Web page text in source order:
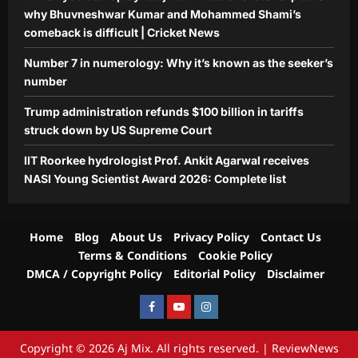
why Bhuvneshwar Kumar and Mohammed Shami’s
comeback is difficult | Cricket News
Number 7 in numerology: Why it’s known as the seeker’s
number
Trump administration refunds $100 billion in tariffs
struck down by US Supreme Court
IIT Roorkee hydrologist Prof. Ankit Agarwal receives
NASI Young Scientist Award 2026: Complete list
Home Blog About Us Privacy Policy
Contact Us
Terms & Conditions
Cookie Policy
DMCA / Copyright Policy
Editorial Policy Disclaimer
FacebookYoutubeInstagram
Copyright © 2026 Aj Mix. All rights reserved. | ReviewNews